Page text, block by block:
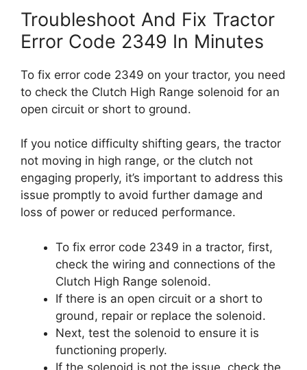
Troubleshoot And Fix Tractor
Error Code 2349 In Minutes
To fix error code 2349 on your tractor, you need
to check the Clutch High Range solenoid for an
open circuit or short to ground.
If you notice difficulty shifting gears, the tractor
not moving in high range, or the clutch not
engaging properly, it’s important to address this
issue promptly to avoid further damage and
loss of power or reduced performance.
To fix error code 2349 in a tractor, first,
check the wiring and connections of the
Clutch High Range solenoid.
If there is an open circuit or a short to
ground, repair or replace the solenoid.
Next, test the solenoid to ensure it is
functioning properly.
If the solenoid is not the issue, check the